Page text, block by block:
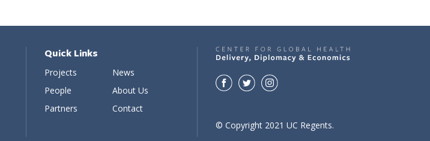
Quick Links
Projects
News
People
About Us
Partners
Contact
© Copyright 2021 UC Regents.